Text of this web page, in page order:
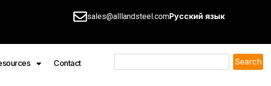
sales@alllandsteel.comРусский язык
Contact Search